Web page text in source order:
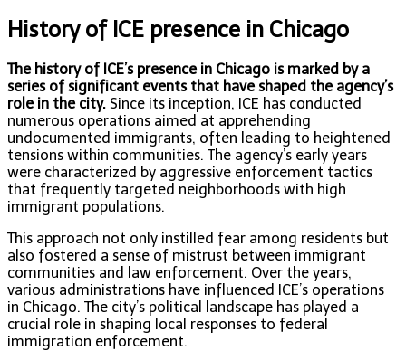
History of ICE presence in Chicago
The history of ICE’s presence in Chicago is marked by a
series of significant events that have shaped the agency’s
role in the city. Since its inception, ICE has conducted
numerous operations aimed at apprehending
undocumented immigrants, often leading to heightened
tensions within communities. The agency’s early years
were characterized by aggressive enforcement tactics
that frequently targeted neighborhoods with high
immigrant populations.
This approach not only instilled fear among residents but
also fostered a sense of mistrust between immigrant
communities and law enforcement. Over the years,
various administrations have influenced ICE’s operations
in Chicago. The city’s political landscape has played a
crucial role in shaping local responses to federal
immigration enforcement.